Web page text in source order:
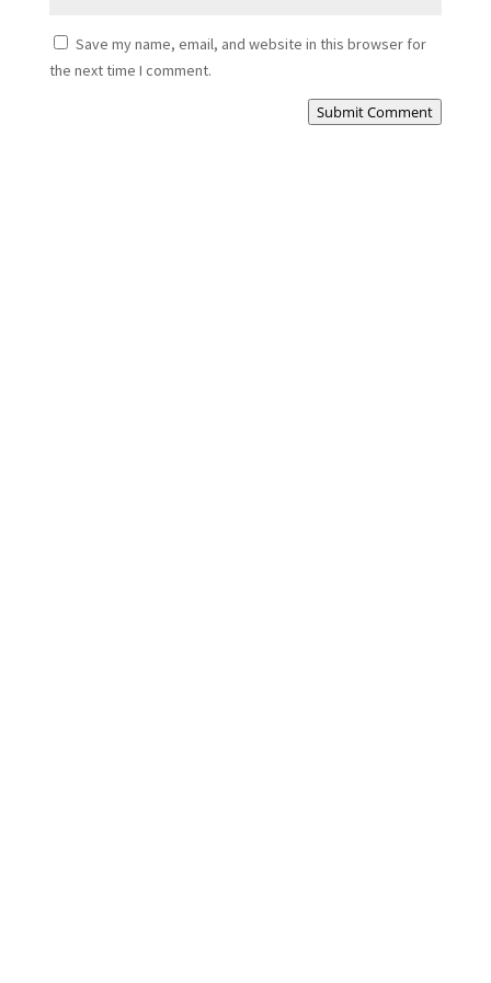
Save my name, email, and website in this browser for
the next time I comment.
Submit Comment